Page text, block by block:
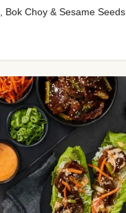
Bok Choy & Sesame Seeds